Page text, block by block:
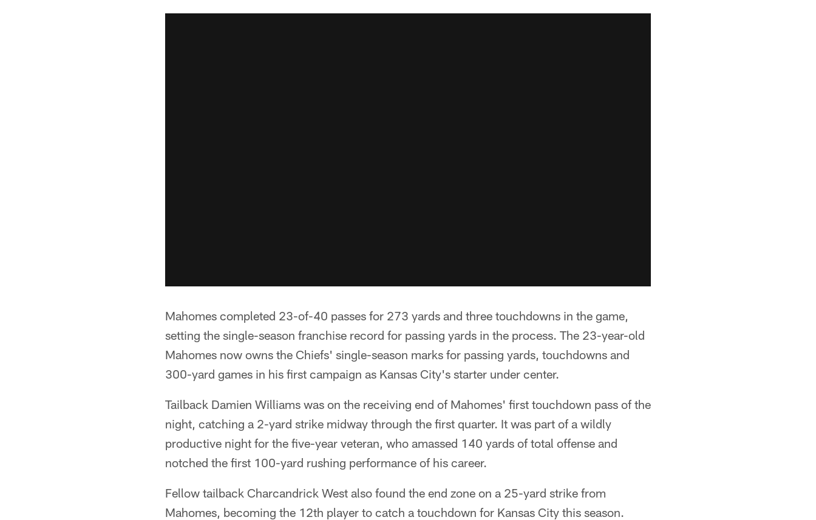
Mahomes completed 23-of-40 passes for 273 yards and three touchdowns in the game,
setting the single-season franchise record for passing yards in the process. The 23-year-old
Mahomes now owns the Chiefs' single-season marks for passing yards, touchdowns and
300-yard games in his first campaign as Kansas City's starter under center.
Tailback Damien Williams was on the receiving end of Mahomes' first touchdown pass of the
night, catching a 2-yard strike midway through the first quarter. It was part of a wildly
productive night for the five-year veteran, who amassed 140 yards of total offense and
notched the first 100-yard rushing performance of his career.
Fellow tailback Charcandrick West also found the end zone on a 25-yard strike from
Mahomes, becoming the 12th player to catch a touchdown for Kansas City this season.